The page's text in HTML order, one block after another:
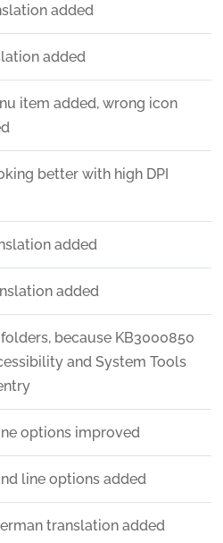
added
added
item added, wrong icon
better with high DPI
added
added
because KB3000850
and System Tools
options improved
line options added
translation added